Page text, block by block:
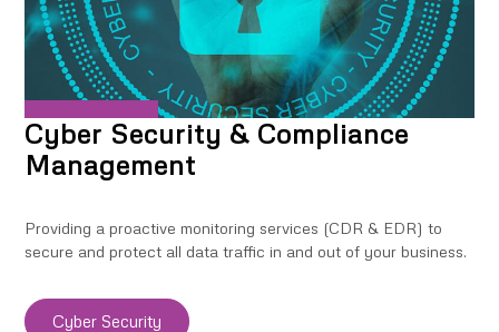
Cyber Security & Compliance
Management
Providing a proactive monitoring services (CDR & EDR) to
secure and protect all data traffic in and out of your business.
Cyber Security